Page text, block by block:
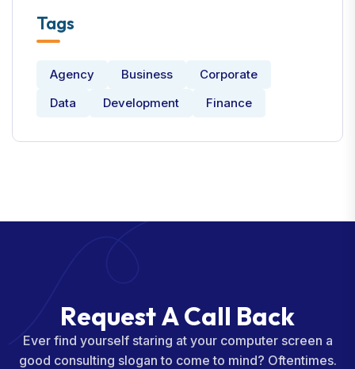
Tags
Agency Business
Corporate
Data
Development Finance
RequestACall Back
Ever find yourself staring at your computer screen a
good consulting slogan to come to mind? Oftentimes.